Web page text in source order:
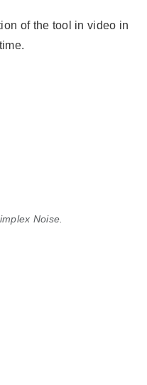
of the tool in video in
Noise.